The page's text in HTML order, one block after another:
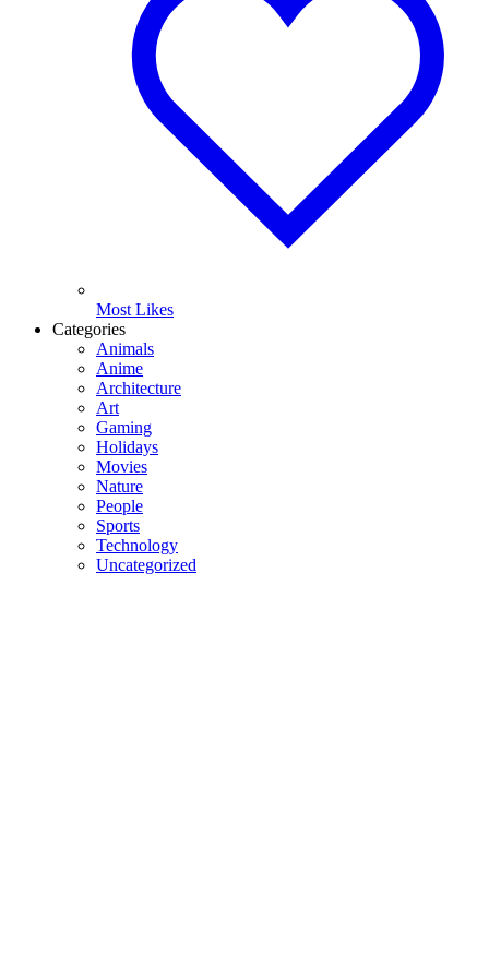
Most Likes
Categories
Animals
Anime
Architecture
Art
Gaming
Holidays
Movies
Nature
People
Sports
Technology
Uncategorized